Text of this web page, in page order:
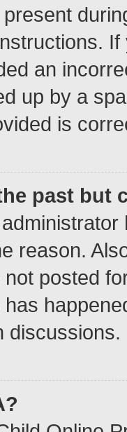
an
up by a
is
past but
reason.
posted
discussions.